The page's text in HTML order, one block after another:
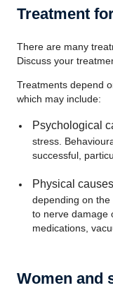
Treatment
There are many
Discuss your
Treatments depend
which may include:
Psychological
stress.
successful,
Physical causes
depending on
to nerve damage
medications,
Women and